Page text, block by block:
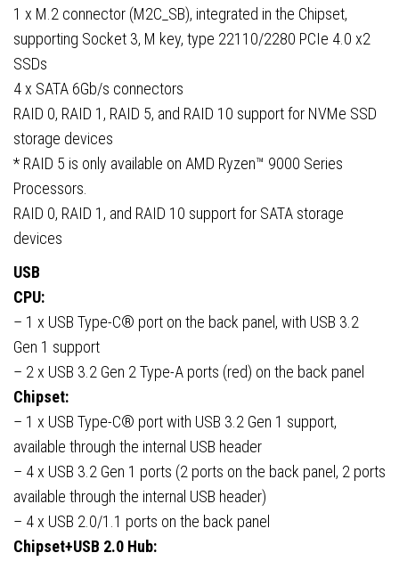
1 x M.2 connector (M2C_SB), integrated in the Chipset,
supporting Socket 3, M key, type 22110/2280 PCIe 4.0 x2
SSDs
4 x SATA 6Gb/s connectors
RAID 0, RAID 1, RAID 5, and RAID 10 support for NVMe SSD
storage devices
* RAID 5 is only available on AMD Ryzen™ 9000 Series
Processors.
RAID 0, RAID 1, and RAID 10 support for SATA storage
devices
USB
CPU:
– 1 x USB Type-C® port on the back panel, with USB 3.2
Gen 1 support
– 2 x USB 3.2 Gen 2 Type-A ports (red) on the back panel
Chipset:
– 1 x USB Type-C® port with USB 3.2 Gen 1 support,
available through the internal USB header
– 4 x USB 3.2 Gen 1 ports (2 ports on the back panel, 2 ports
available through the internal USB header)
– 4 x USB 2.0/1.1 ports on the back panel
Chipset+USB 2.0 Hub: